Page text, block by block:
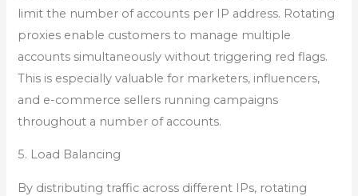
limit the number of accounts per IP address. Rotating
proxies enable customers to manage multiple
accounts simultaneously without triggering red flags.
This is especially valuable for marketers, influencers,
and e-commerce sellers running campaigns
throughout a number of accounts.
5. Load Balancing
By distributing traffic across different IPs, rotating